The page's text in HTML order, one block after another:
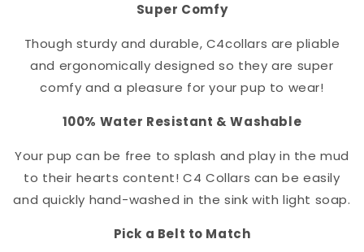
Super Comfy
Though sturdy and durable, C4collars are pliable
and ergonomically designed so they are super
comfy and a pleasure for your pup to wear!
100% Water Resistant & Washable
Your pup can be free to splash and play in the mud
to their hearts content! C4 Collars can be easily
and quickly hand-washed in the sink with light soap.
Pick a Belt to Match